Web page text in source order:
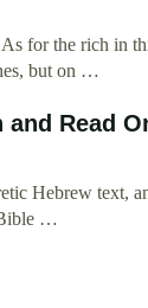
for the rich in
but on …
and Read
Hebrew text,
Bible …